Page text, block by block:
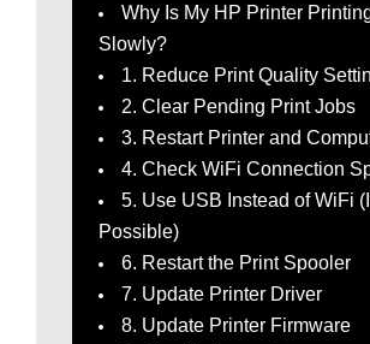
Why Is My HP Printer
Slowly?
1. Reduce Print Quality
2. Clear Pending Print Jobs
3. Restart Printer and
4. Check WiFi Connection
5. Use USB Instead of WiFi
Possible)
6. Restart the Print Spooler
7. Update Printer Driver
8. Update Printer Firmware